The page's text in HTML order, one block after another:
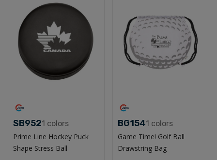
SB9521 colors
Prime Line Hockey Puck
Shape Stress Ball
BG1541 colors
Game Time! Golf Ball
Drawstring Bag